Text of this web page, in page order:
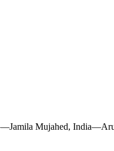
Mujahed,